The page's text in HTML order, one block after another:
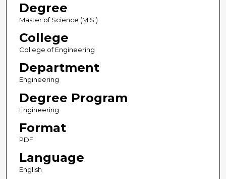
Degree
Master of Science (M.S.)
College
College of Engineering
Department
Engineering
Degree Program
Engineering
Format
PDF
Language
English